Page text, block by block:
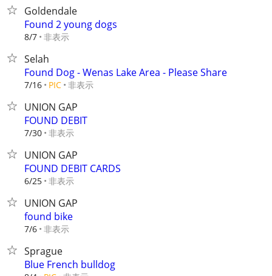
Goldendale
Found 2 young dogs
8/7 非表示
Selah
Found Dog - Wenas Lake Area - Please Share
7/16 PIC 非表示
UNION GAP
FOUND DEBIT
7/30 非表示
UNION GAP
FOUND DEBIT CARDS
6/25 非表示
UNION GAP
found bike
7/6 非表示
Sprague
Blue French bulldog